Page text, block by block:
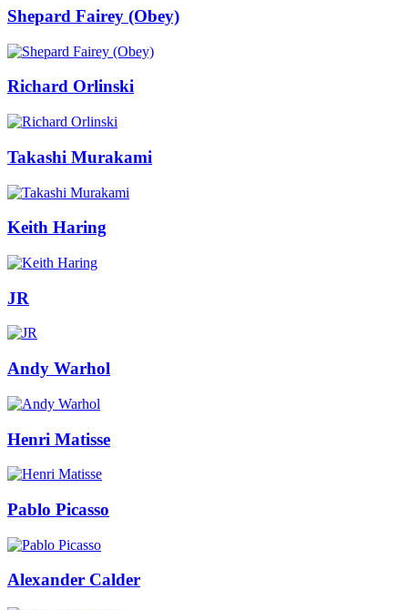
Shepard Fairey (Obey)
Richard Orlinski
Takashi Murakami
Keith Haring
JR
Andy Warhol
Henri Matisse
Pablo Picasso
Alexander Calder